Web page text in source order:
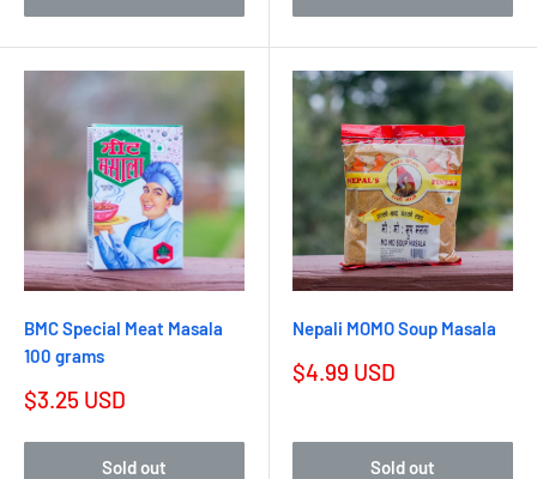
BMC Special Meat Masala
100 grams
$3.25 USD
Sold out
Nepali MOMO Soup Masala
$4.99 USD
Sold out